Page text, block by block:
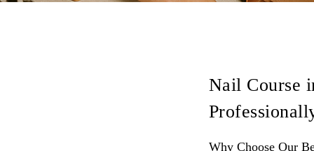
Nail Course
Why Choose Our